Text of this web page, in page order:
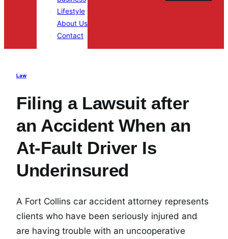
Lifestyle
About Us
Contact
Law
Filing a Lawsuit after
an Accident When an
At-Fault Driver Is
Underinsured
A Fort Collins car accident attorney represents
clients who have been seriously injured and
are having trouble with an uncooperative